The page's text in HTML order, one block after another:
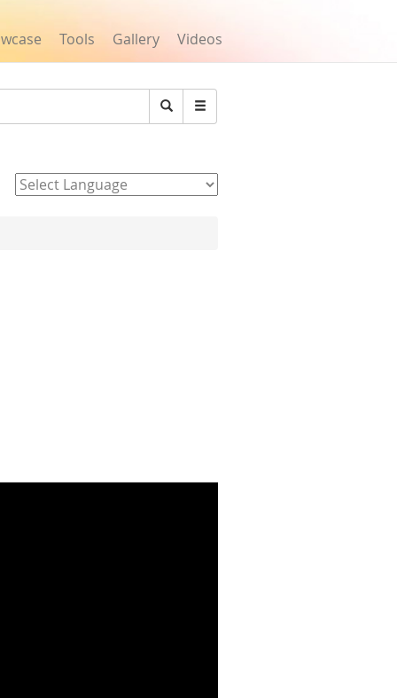
Tools Gallery Videos
Search